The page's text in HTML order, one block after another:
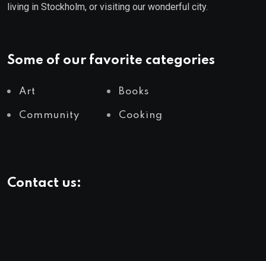
living in Stockholm, or visiting our wonderful city.
Some of our favorite categories
Art Books
Community Cooking
Contact us: